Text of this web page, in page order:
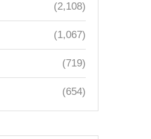
(2,108)
(1,067)
(719)
(654)